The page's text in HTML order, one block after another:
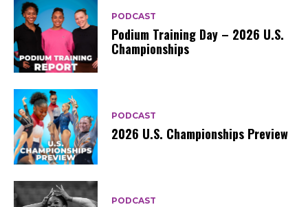
PODCAST
Podium Training Day – 2026 U.S.
Championships
PODCAST
2026 U.S. Championships Preview
PODCAST